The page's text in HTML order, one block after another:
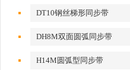
DT10钢丝梯形同步带
DH8M双面圆弧同步带
H14M圆弧型同步带